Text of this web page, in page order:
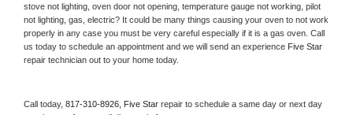
stove not lighting, oven door not opening, temperature gauge not working, pilot
not lighting, gas, electric? It could be many things causing your oven to not work
properly in any case you must be very careful especially if it is a gas oven. Call
us today to schedule an appointment and we will send an experience
repair technician out to your home today.
Call today, 817-310-8926, Five Star repair to schedule a same day or next day